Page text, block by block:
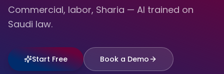
Commercial, labor, Sharia — AI trained on
Saudi law.
Start Free Book a Demo